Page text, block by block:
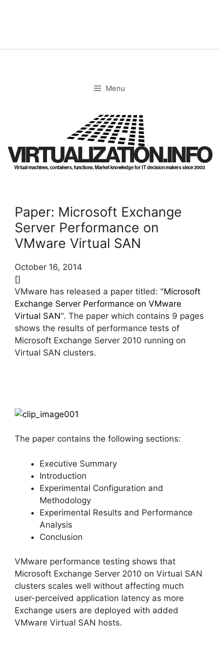
Menu
VIRTUALIZATION.INFO
Virtual machines, containers, functions. Market knowledge for IT decision makers since 2003
Paper: Microsoft Exchange
Server Performance on
VMware Virtual SAN
October 16, 2014
[]
VMware has released a paper titled: "Microsoft
Exchange Server Performance on VMware
Virtual SAN". The paper which contains 9 pages
shows the results of performance tests of
Microsoft Exchange Server 2010 running on
Virtual SAN clusters.
The paper contains the following sections:
Executive Summary
Introduction
Experimental Configuration and
Methodology
Experimental Results and Performance
Analysis
Conclusion
VMware performance testing shows that
Microsoft Exchange Server 2010 on Virtual SAN
clusters scales well without affecting much
user-perceived application latency as more
Exchange users are deployed with added
VMware Virtual SAN hosts.